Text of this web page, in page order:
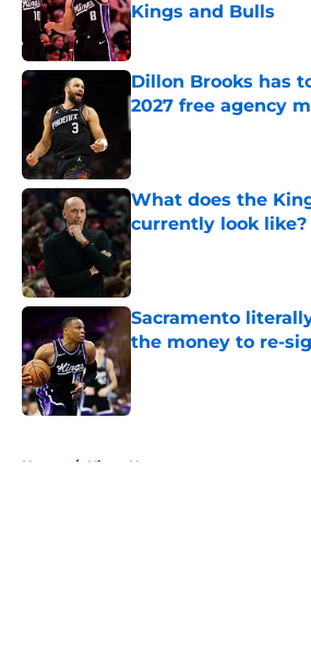
Kings and Bulls
Published by on Invalid Date
Dillon Brooks has
2027 free agency
Published by on Invalid Date
What does the
currently look like?
Published by on Invalid Date
Sacramento
the money to re-
Home / Kings News